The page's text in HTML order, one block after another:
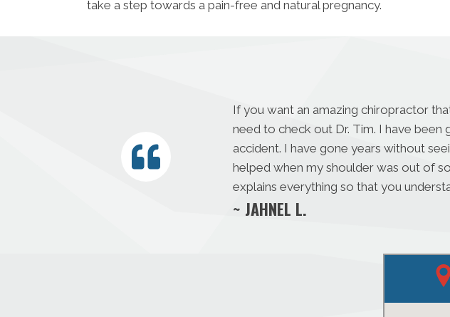
take a step towards a pain-free and natural pregnancy.
If you want an amazing chiropractor
need to check out Dr. Tim. I have
accident. I have gone years without
helped when my shoulder was out of
explains everything so that you
~ JAHNEL L.